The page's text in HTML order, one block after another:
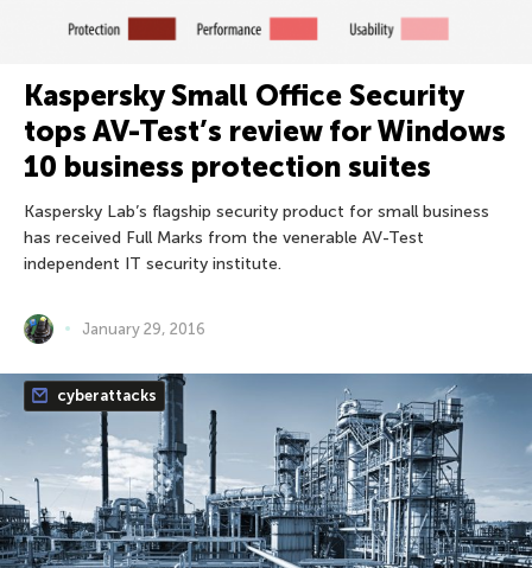
Kaspersky Small Office Security
tops AV-Test’s review for Windows
10 business protection suites
Kaspersky Lab’s flagship security product for small business
has received Full Marks from the venerable AV-Test
independent IT security institute.
January 29, 2016
cyberattacks